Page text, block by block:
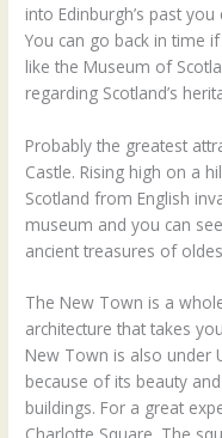
into Edinburgh’s past
You can go back in time
like the Museum of
regarding Scotland’s
Probably the greatest
Castle. Rising high on a
Scotland from English
museum and you can
ancient treasures of
The New Town is a
architecture that takes
New Town is also under
because of its beauty
buildings. For a great